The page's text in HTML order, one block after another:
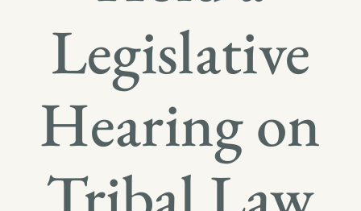
Legislative
Hearing on